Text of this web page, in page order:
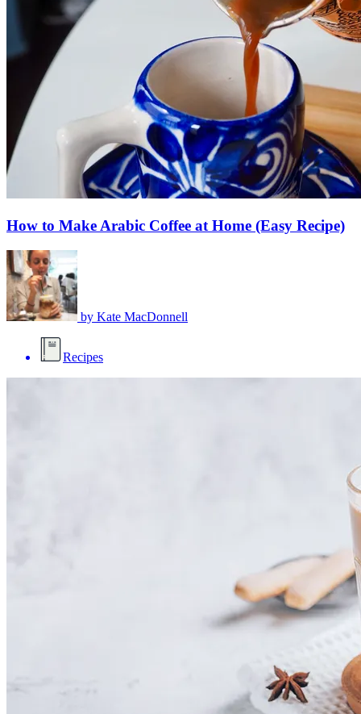
How to Make Arabic Coffee at Home (Easy Recipe)
by Kate MacDonnell
Recipes